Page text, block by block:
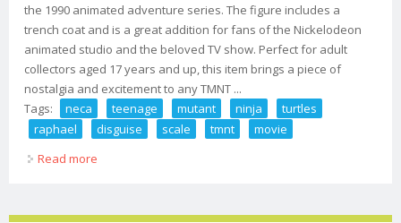
the 1990 animated adventure series. The figure includes a
trench coat and is a great addition for fans of the Nickelodeon
animated studio and the beloved TV show. Perfect for adult
collectors aged 17 years and up, this item brings a piece of
nostalgia and excitement to any TMNT ...
Tags:
neca teenage mutant ninja
turtles
raphael
disguise scale tmnt
movie
Read more